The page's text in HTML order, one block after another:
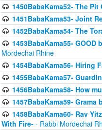
1450BabaKama52- The
1451BabaKama53- Joint
1452BabaKama54- The
1453BabaKama55-
Mordechai Rhine
1454BabaKama56- Hiring
1455BabaKama57-
1456BabaKama58- How
1457BabaKama59-
1458BabaKama60- Rav
With Fire- - Rabbi Mordechai